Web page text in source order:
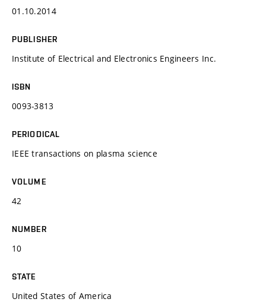
01.10.2014
PUBLISHER
Institute of Electrical and Electronics Engineers Inc.
ISBN
0093-3813
PERIODICAL
IEEE transactions on plasma science
VOLUME
42
NUMBER
10
STATE
United States of America